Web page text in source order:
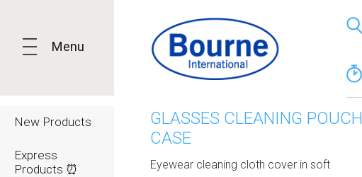
Menu
New Products
Express
Products ⏰
GLASSES CLEANING POUCH
CASE
Eyewear cleaning cloth cover in soft